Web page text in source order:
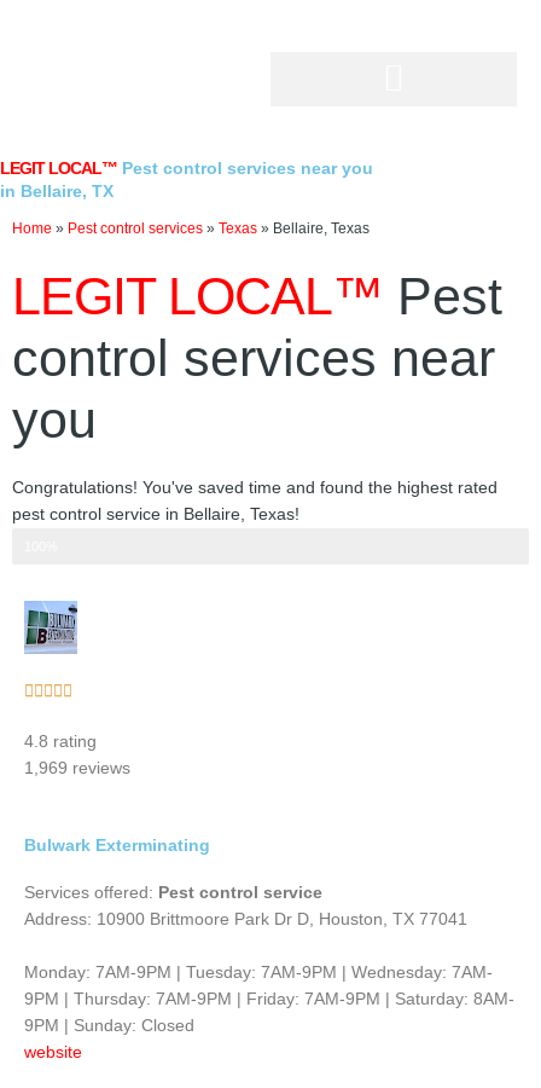
LEGIT LOCAL™ Pest control services near you
in Bellaire, TX
Home » Pest control services » Texas » Bellaire, Texas
LEGIT LOCAL™ Pest
control services near
you
Congratulations! You've saved time and found the highest rated
pest control service in Bellaire, Texas!
    
out
of
4.8 rating
1,969 reviews
Bulwark Exterminating
Services offered: Pest control service
Address: 10900 Brittmoore Park Dr D, Houston, TX 77041
Monday: 7AM-9PM | Tuesday: 7AM-9PM | Wednesday: 7AM-
9PM | Thursday: 7AM-9PM | Friday: 7AM-9PM | Saturday: 8AM-
9PM | Sunday: Closed
website